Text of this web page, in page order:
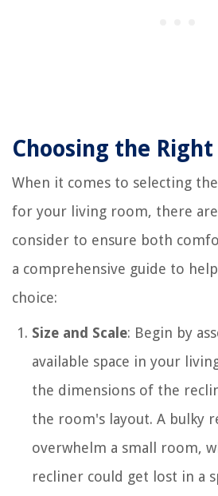
Choosing the
When it comes to selecting
for your living room, there
consider to ensure both
a comprehensive guide to
choice:
Size and Scale: Begin by
available space in your
the dimensions of the
the room's layout. A bulky
overwhelm a small room,
recliner could get lost in a